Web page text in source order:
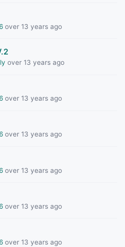
over 13 years ago
over 13 years ago
over 13 years ago
over 13 years ago
over 13 years ago
over 13 years ago
over 13 years ago